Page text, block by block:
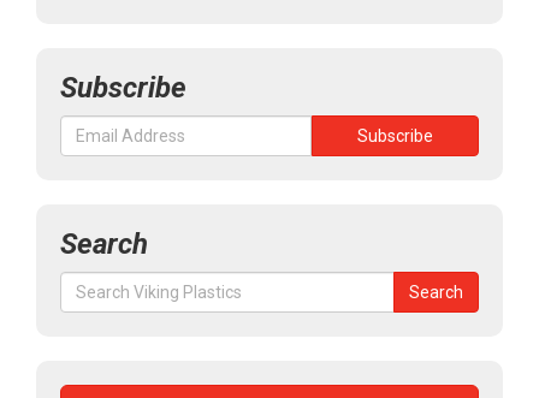
Subscribe
Search
Search
for:
Search